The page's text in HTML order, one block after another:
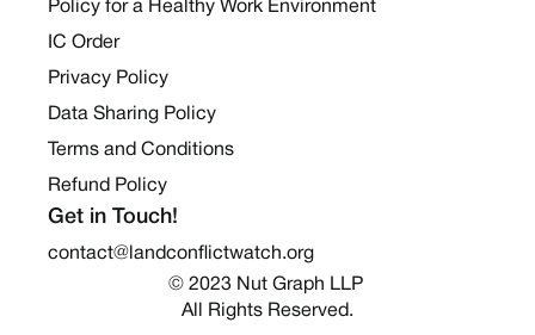
Policy for a Healthy Work Environment
IC Order
Privacy Policy
Data Sharing Policy
Terms and Conditions
Refund Policy
Get in Touch!
contact@landconflictwatch.org
© 2023 Nut Graph LLP
All Rights Reserved.